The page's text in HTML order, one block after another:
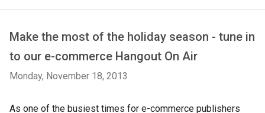
Make the most of the holiday season - tune in
to our e-commerce Hangout On Air
Monday, November 18, 2013
As one of the busiest times for e-commerce publishers